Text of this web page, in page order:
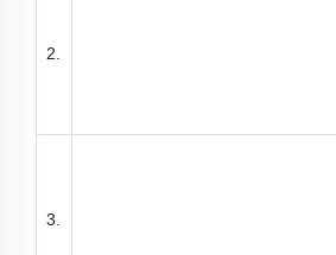
2.
3.